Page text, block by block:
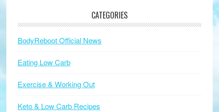
CATEGORIES
BodyReboot Official News
Eating Low Carb
Exercise & Working Out
Keto & Low Carb Recipes